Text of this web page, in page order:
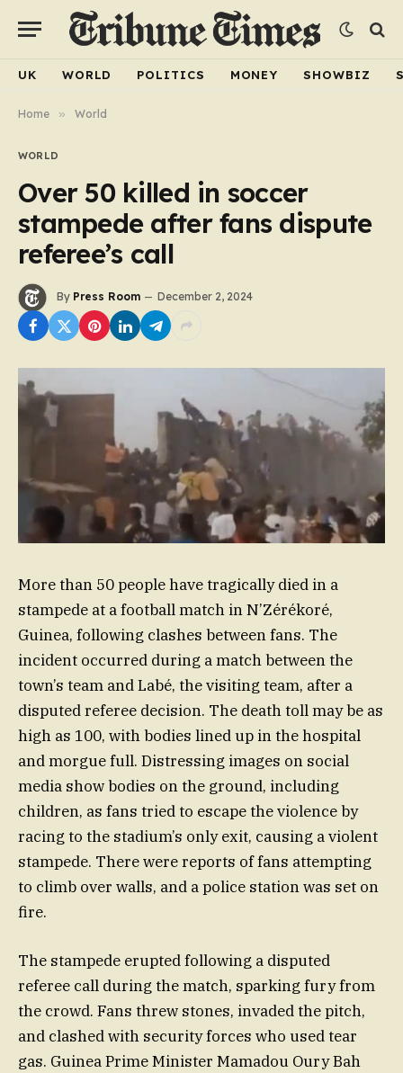
UK WORLD POLITICS MONEY SHOWBIZ
Home » World
WORLD
Over 50 killed in soccer
stampede after fans dispute
referee’s call
By Press Room December 2, 2024
More than 50 people have tragically died in a
stampede at a football match in N’Zérékoré,
Guinea, following clashes between fans. The
incident occurred during a match between the
town’s team and Labé, the visiting team, after a
disputed referee decision. The death toll may be as
high as 100, with bodies lined up in the hospital
and morgue full. Distressing images on social
media show bodies on the ground, including
children, as fans tried to escape the violence by
racing to the stadium’s only exit, causing a violent
stampede. There were reports of fans attempting
to climb over walls, and a police station was set on
fire.
The stampede erupted following a disputed
referee call during the match, sparking fury from
the crowd. Fans threw stones, invaded the pitch,
and clashed with security forces who used tear
gas. Guinea Prime Minister Mamadou Oury Bah